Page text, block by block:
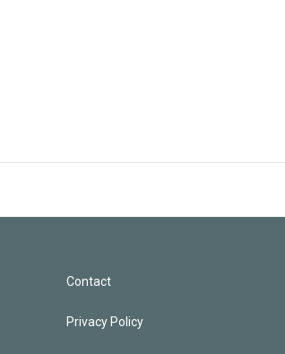
Contact
Privacy Policy